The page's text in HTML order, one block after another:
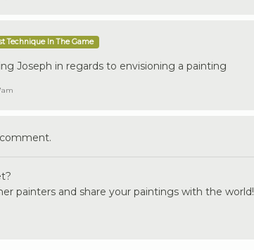
Technique In The Game
Joseph in regards to envisioning a painting
painters and share your paintings with the world!